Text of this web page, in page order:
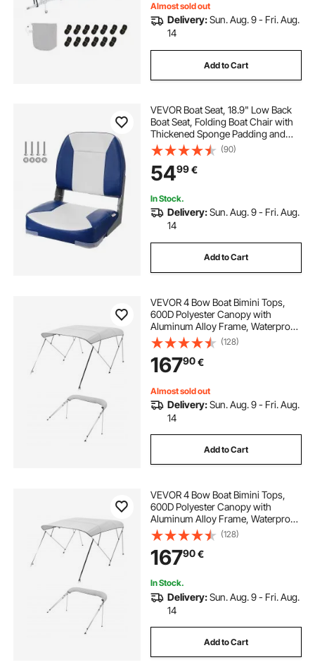
Almost sold out
Delivery:Sun. Aug. 9 - Fri. Aug.
14
Add to Cart
VEVOR Boat Seat, 18.9" Low Back
Boat Seat, Folding Boat Chair with
Thickened Sponge Padding and
Hinge, Fold-Down Boat Captain
Chair for Fishing Boat, Sightseeing
Boat, Speedboat, Canoe, 1-Piece
(90)
5499€
In Stock.
Delivery:Sun. Aug. 9 - Fri. Aug.
14
Add to Cart
VEVOR 4 Bow Boat Bimini Tops,
600D Polyester Canopy with
Aluminum Alloy Frame, Waterproof
& Sun Shade Boat Awning Canopy
with Storage Bag, 2 Support Poles,
4 Straps, 96"Lx(73"-78")Wx54"H,
Light Grey
(128)
16790€
Almost sold out
Delivery:Sun. Aug. 9 - Fri. Aug.
14
Add to Cart
VEVOR 4 Bow Boat Bimini Tops,
600D Polyester Canopy with
Aluminum Alloy Frame, Waterproof
& Sun Shade Boat Awning Canopy
with Storage Bag, 2 Support Poles,
4 Straps, 96"Lx(67"-72")Wx54"H,
Light Grey
(128)
16790€
In Stock.
Delivery:Sun. Aug. 9 - Fri. Aug.
14
Add to Cart